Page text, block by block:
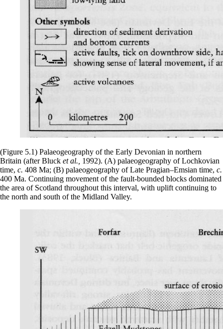
(Figure 5.1) Palaeogeography of the Early Devonian in northern
Britain (after Bluck et al., 1992). (A) palaeogeography of Lochkovian
time, c. 408 Ma; (B) palaeogeography of Late Pragian–Emsian time, c.
400 Ma. Continuing movement of the fault-bounded blocks dominated
the area of Scotland throughout this interval, with uplift continuing to
the north and south of the Midland Valley.